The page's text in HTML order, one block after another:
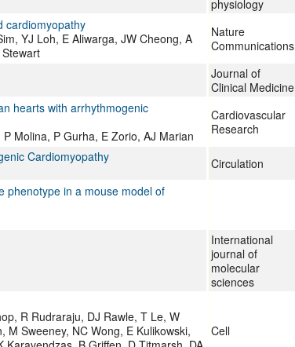
physiology
cardiomyopathy
YJ Loh, E Aliwarga, JW Cheong, A
Nature
Communications
Journal of
Clinical Medicine
hearts with arrhythmogenic
Molina, P Gurha, E Zorio, AJ Marian
Cardiovascular
Research
Cardiomyopathy
Circulation
phenotype in a mouse model of
International
journal of
molecular
sciences
R Rudraraju, DJ Rawle, T Le, W
Sweeney, NC Wong, E Kulikowski,
Cell